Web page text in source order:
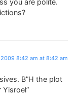
you are polite.
8:42 am at 8:42 am
B”H the plot
Yisroel”